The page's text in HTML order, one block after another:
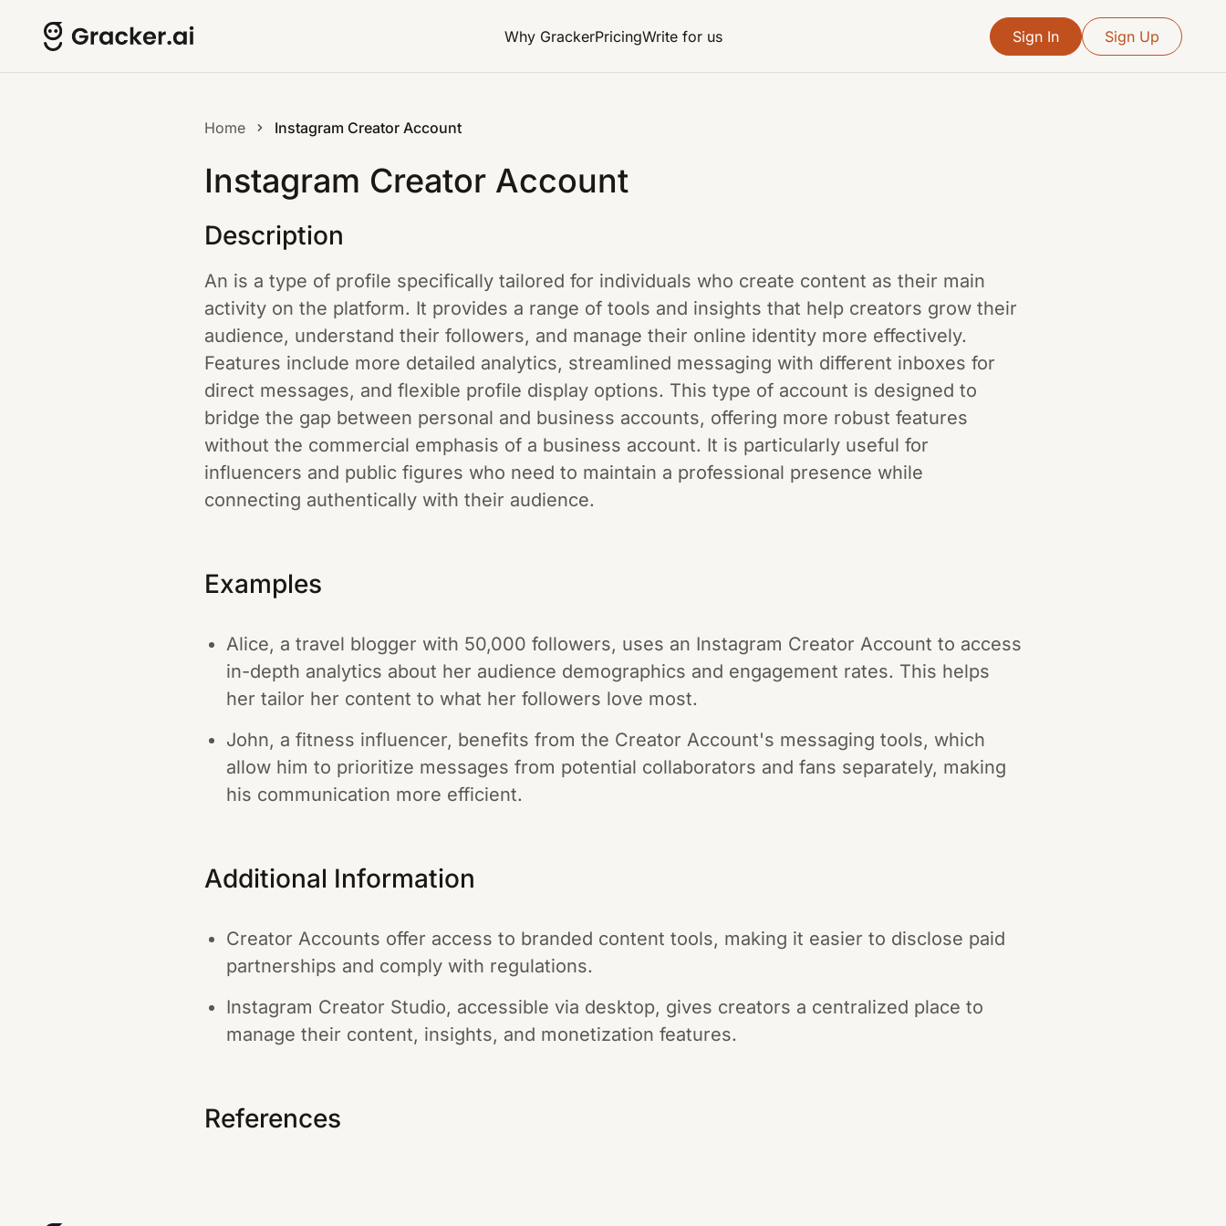
Why GrackerPricingWrite for us Sign In Sign Up
Home Instagram Creator Account
Instagram Creator Account
Description
An is a type of profile specifically tailored for individuals who create content as their main
activity on the platform. It provides a range of tools and insights that help creators grow their
audience, understand their followers, and manage their online identity more effectively.
Features include more detailed analytics, streamlined messaging with different inboxes for
direct messages, and flexible profile display options. This type of account is designed to
bridge the gap between personal and business accounts, offering more robust features
without the commercial emphasis of a business account. It is particularly useful for
influencers and public figures who need to maintain a professional presence while
connecting authentically with their audience.
Examples
Alice, a travel blogger with 50,000 followers, uses an Instagram Creator Account to access
in-depth analytics about her audience demographics and engagement rates. This helps
her tailor her content to what her followers love most.
John, a fitness influencer, benefits from the Creator Account's messaging tools, which
allow him to prioritize messages from potential collaborators and fans separately, making
his communication more efficient.
Additional Information
Creator Accounts offer access to branded content tools, making it easier to disclose paid
partnerships and comply with regulations.
Instagram Creator Studio, accessible via desktop, gives creators a centralized place to
manage their content, insights, and monetization features.
References